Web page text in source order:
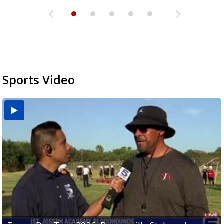
Sports Video